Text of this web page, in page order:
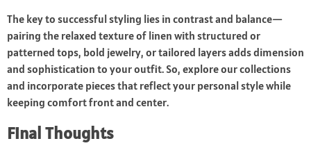
The key to successful styling lies in contrast and balance—
pairing the relaxed texture of linen with structured or
patterned tops, bold jewelry, or tailored layers adds dimension
and sophistication to your outfit. So, explore our collections
and incorporate pieces that reflect your personal style while
keeping comfort front and center.
Final Thoughts